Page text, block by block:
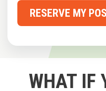
RESERVE MY
WHAT IF